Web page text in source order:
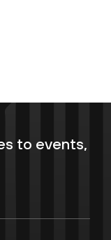
to events,